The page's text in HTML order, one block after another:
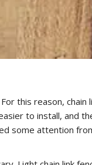
this reason,
to install, and
some attention